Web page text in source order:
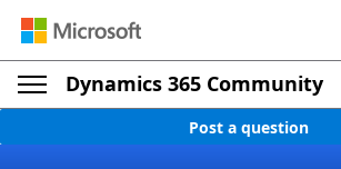
Dynamics 365 Community
Post a question